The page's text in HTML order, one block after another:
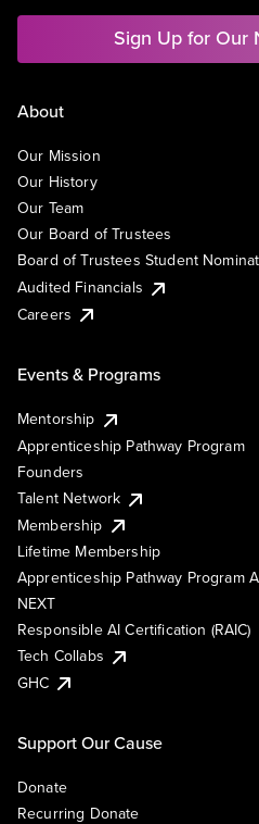
Sign Up for Our
About
Our Mission
Our History
Our Team
Our Board of Trustees
Board of Trustees Student
Audited Financials
Careers
Events & Programs
Mentorship
Apprenticeship Pathway Program
Founders
Talent Network
Membership
Lifetime Membership
Apprenticeship Pathway Program
NEXT
Responsible AI Certification (RAIC)
Tech Collabs
GHC
Support Our Cause
Donate
Recurring Donate